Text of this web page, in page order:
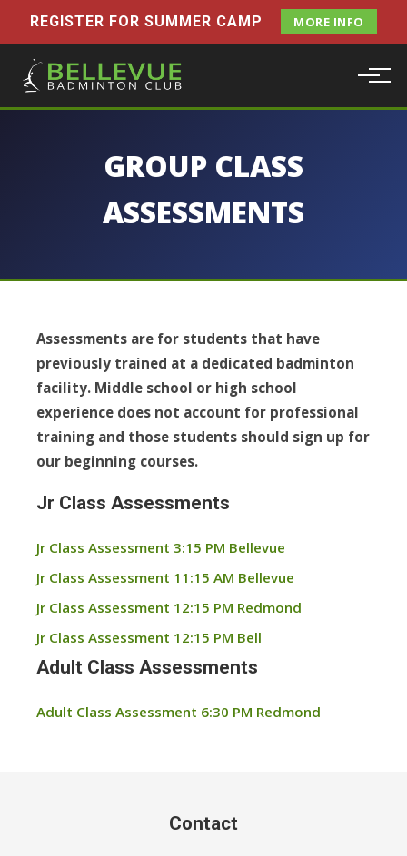
REGISTER FOR SUMMER CAMP MORE INFO
GROUP CLASS
ASSESSMENTS
Assessments are for students that have
previously trained at a dedicated badminton
facility. Middle school or high school
experience does not account for professional
training and those students should sign up for
our beginning courses.
Jr Class Assessments
Jr Class Assessment 3:15 PM Bellevue
Jr Class Assessment 11:15 AM Bellevue
Jr Class Assessment 12:15 PM Redmond
Jr Class Assessment 12:15 PM Bell
Adult Class Assessments
Adult Class Assessment 6:30 PM Redmond
Contact